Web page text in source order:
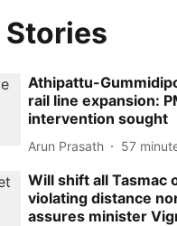
Stories
Athipattu-
rail line expansion:
intervention sought
Arun Prasath 57
Will shift all Tasmac
violating distance
assures minister